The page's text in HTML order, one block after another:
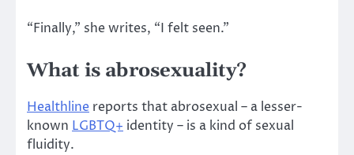
“Finally,” she writes, “I felt seen.”
What is abrosexuality?
Healthline reports that abrosexual – a lesser-
known LGBTQ+ identity – is a kind of sexual
fluidity.